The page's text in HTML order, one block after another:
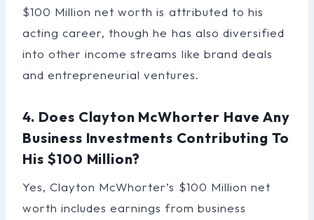
$100 Million net worth is attributed to his
acting career, though he has also diversified
into other income streams like brand deals
and entrepreneurial ventures.
4. Does Clayton McWhorter Have Any
Business Investments Contributing To
His $100 Million?
Yes, Clayton McWhorter’s $100 Million net
worth includes earnings from business